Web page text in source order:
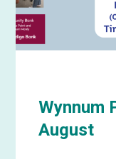
September
Wynnum
August